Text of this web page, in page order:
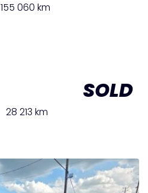
155 060 km
SOLD
28 213 km